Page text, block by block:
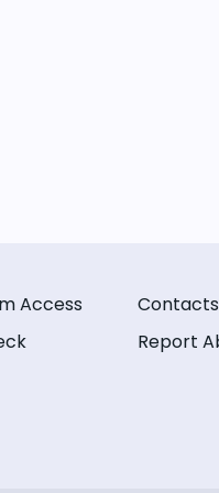
Access
Contacts
Report